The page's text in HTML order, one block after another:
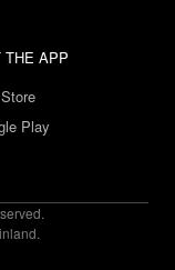
THE APP
Play